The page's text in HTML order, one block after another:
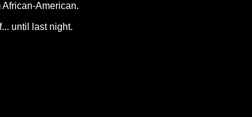
American.
until last night.